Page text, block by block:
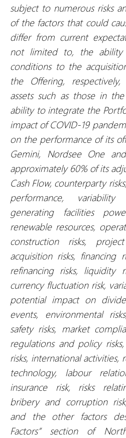
subject to numerous risks
of the factors that could
differ from current
not limited to, the ability
conditions to the
the Offering,
assets such as those in
ability to integrate the
impact of COVID-19
on the performance of its
Gemini, Nordsee One
approximately 60% of its
Cash Flow, counterparty
performance,
generating facilities
renewable resources,
construction risks,
acquisition risks, financing
refinancing risks, liquidity
currency fluctuation risk,
potential impact on
events, environmental
safety risks, market
regulations and policy
risks, international
technology, labour
insurance risk, risks
bribery and corruption
and the other factors
Factors” section of